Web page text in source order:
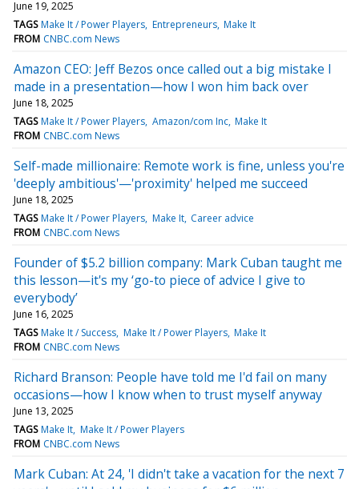
June 19, 2025
TAGS Make It / Power Players Entrepreneurs Make It
FROM CNBC.com News
Amazon CEO: Jeff Bezos once called out a big mistake I
made in a presentation—how I won him back over
June 18, 2025
TAGS Make It / Power Players Amazon/com Inc Make It
FROM CNBC.com News
Self-made millionaire: Remote work is fine, unless you're
'deeply ambitious'—'proximity' helped me succeed
June 18, 2025
TAGS Make It / Power Players Make It Career advice
FROM CNBC.com News
Founder of $5.2 billion company: Mark Cuban taught me
this lesson—it's my ‘go-to piece of advice I give to
everybody’
June 16, 2025
TAGS Make It / Success Make It / Power Players Make It
FROM CNBC.com News
Richard Branson: People have told me I'd fail on many
occasions—how I know when to trust myself anyway
June 13, 2025
TAGS Make It Make It / Power Players
FROM CNBC.com News
Mark Cuban: At 24, 'I didn't take a vacation for the next 7